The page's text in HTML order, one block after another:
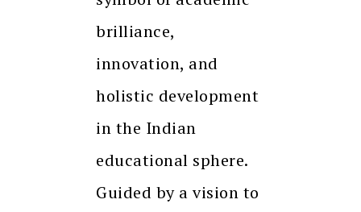
brilliance,
innovation, and
holistic development
in the Indian
educational sphere.
Guided by a vision to